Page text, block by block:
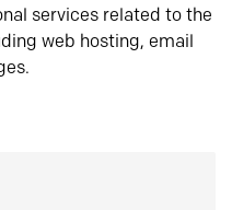
services related to the
web hosting, email